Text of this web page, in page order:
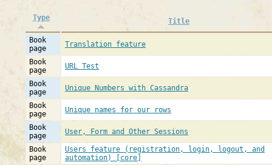
Type Title
Book
page
Translation feature
Book
page
URL Test
Book
page
Unique Numbers with Cassandra
Book
page
Unique names for our rows
Book
page
User, Form and Other Sessions
Book
page
Users feature (registration, login, logout, and
automation) [core]